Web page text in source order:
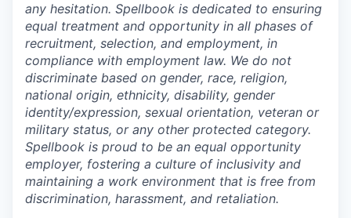
any hesitation. Spellbook is dedicated to ensuring
equal treatment and opportunity in all phases of
recruitment, selection, and employment, in
compliance with employment law. We do not
discriminate based on gender, race, religion,
national origin, ethnicity, disability, gender
identity/expression, sexual orientation, veteran or
military status, or any other protected category.
Spellbook is proud to be an equal opportunity
employer, fostering a culture of inclusivity and
maintaining a work environment that is free from
discrimination, harassment, and retaliation.